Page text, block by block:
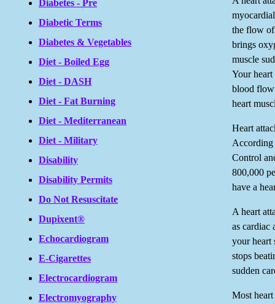
Diabetes - Pre
Diabetic Terms
Diabetes & Vegetables
Diet - Boiled Egg
Diet - DASH
Diet - Fat Burning
Diet - Mediterranean
Diet - Military
Disability
Disability Permits
Do Not Resuscitate
Dupixent®
Echocardiogram
E-Cigarettes
Electrocardiogram
Electromyography
the flow
brings
muscle
Your heart
blood flow
heart
Heart
According
Control
800,000
have a
A heart
as cardiac
your heart
stops
sudden
Most heart